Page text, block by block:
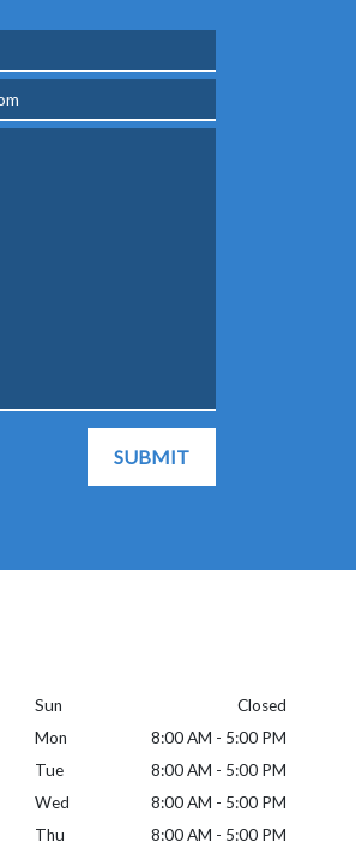
SUBMIT
Sun
Closed
Mon
8:00 AM - 5:00 PM
Tue
8:00 AM - 5:00 PM
Wed
8:00 AM - 5:00 PM
Thu
8:00 AM - 5:00 PM